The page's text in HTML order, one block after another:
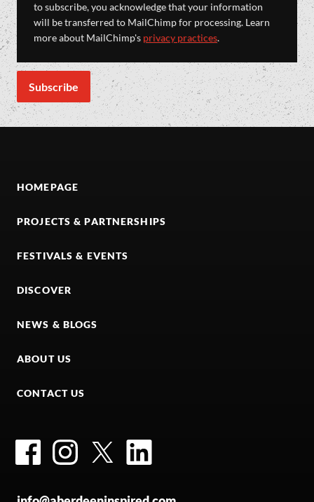
to subscribe, you acknowledge that your information
will be transferred to MailChimp for processing. Learn
more about MailChimp's privacy practices.
HOMEPAGE
PROJECTS & PARTNERSHIPS
FESTIVALS & EVENTS
DISCOVER
NEWS & BLOGS
ABOUT US
CONTACT US
FacebookInstagramTwitter